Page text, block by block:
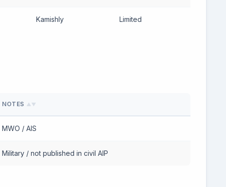
Kamishly Limited
NOTES ▲▼
MWO / AIS
Military / not published in civil AIP